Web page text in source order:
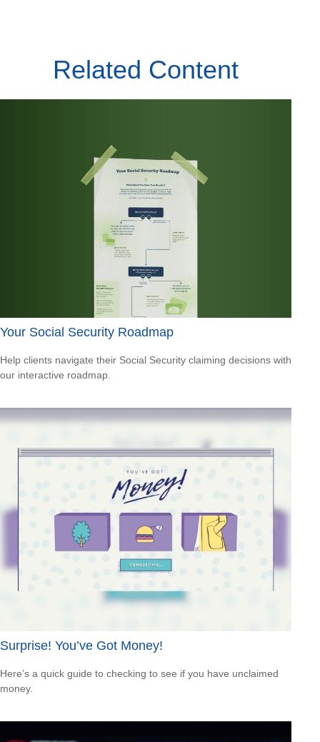
Related Content
Your Social Security Roadmap
Help clients navigate their Social Security claiming decisions with
our interactive roadmap.
Surprise! You’ve Got Money!
Here’s a quick guide to checking to see if you have unclaimed
money.